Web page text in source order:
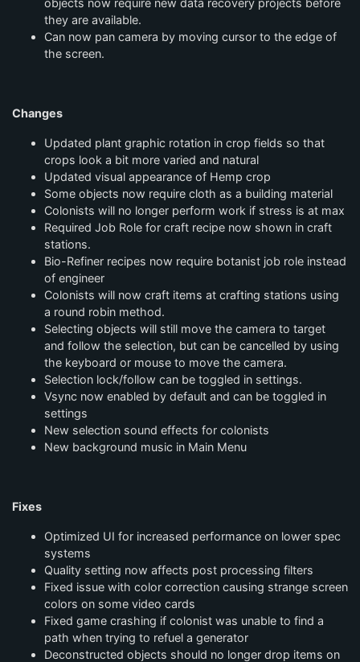
they are available.
Can now pan camera by moving cursor to the edge of
the screen.
Changes
Updated plant graphic rotation in crop fields so that
crops look a bit more varied and natural
Updated visual appearance of Hemp crop
Some objects now require cloth as a building material
Colonists will no longer perform work if stress is at max
Required Job Role for craft recipe now shown in craft
stations.
Bio-Refiner recipes now require botanist job role instead
of engineer
Colonists will now craft items at crafting stations using
a round robin method.
Selecting objects will still move the camera to target
and follow the selection, but can be cancelled by using
the keyboard or mouse to move the camera.
Selection lock/follow can be toggled in settings.
Vsync now enabled by default and can be toggled in
settings
New selection sound effects for colonists
New background music in Main Menu
Fixes
Optimized UI for increased performance on lower spec
systems
Quality setting now affects post processing filters
Fixed issue with color correction causing strange screen
colors on some video cards
Fixed game crashing if colonist was unable to find a
path when trying to refuel a generator
Deconstructed objects should no longer drop items on